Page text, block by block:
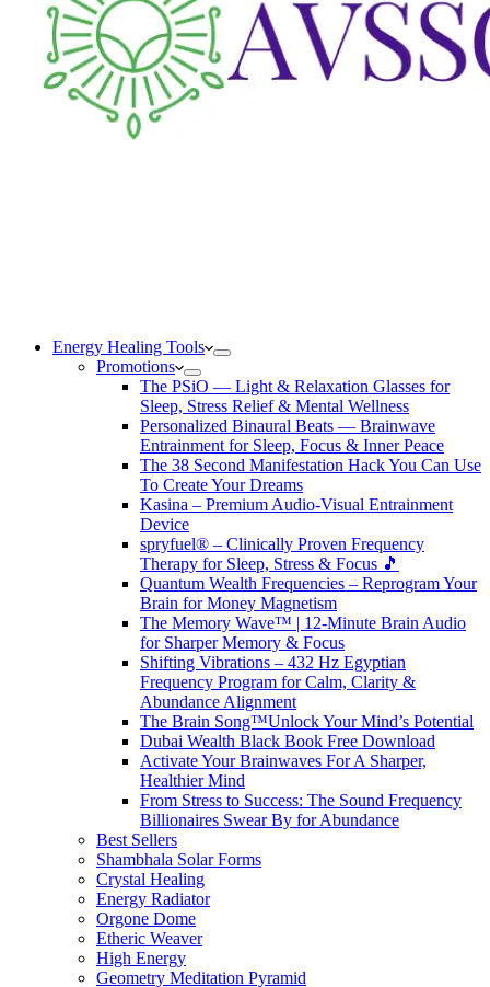
Energy Healing Tools
Promotions
The PSiO — Light & Relaxation Glasses for
Sleep, Stress Relief & Mental Wellness
Personalized Binaural Beats — Brainwave
Entrainment for Sleep, Focus & Inner Peace
The 38 Second Manifestation Hack You Can Use
To Create Your Dreams
Kasina – Premium Audio-Visual Entrainment
Device
spryfuel® – Clinically Proven Frequency
Therapy for Sleep, Stress & Focus 🎵
Quantum Wealth Frequencies – Reprogram Your
Brain for Money Magnetism
The Memory Wave™ | 12-Minute Brain Audio
for Sharper Memory & Focus
Shifting Vibrations – 432 Hz Egyptian
Frequency Program for Calm, Clarity &
Abundance Alignment
The Brain Song™Unlock Your Mind’s Potential
Dubai Wealth Black Book Free Download
Activate Your Brainwaves For A Sharper,
Healthier Mind
From Stress to Success: The Sound Frequency
Billionaires Swear By for Abundance
Best Sellers
Shambhala Solar Forms
Crystal Healing
Energy Radiator
Orgone Dome
Etheric Weaver
High Energy
Geometry Meditation Pyramid